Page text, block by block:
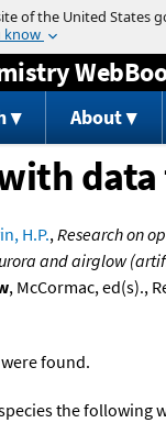
Jump to content
About
H.P.,Research on
and airglow
, McCormac, ed(s).,
found.
the following